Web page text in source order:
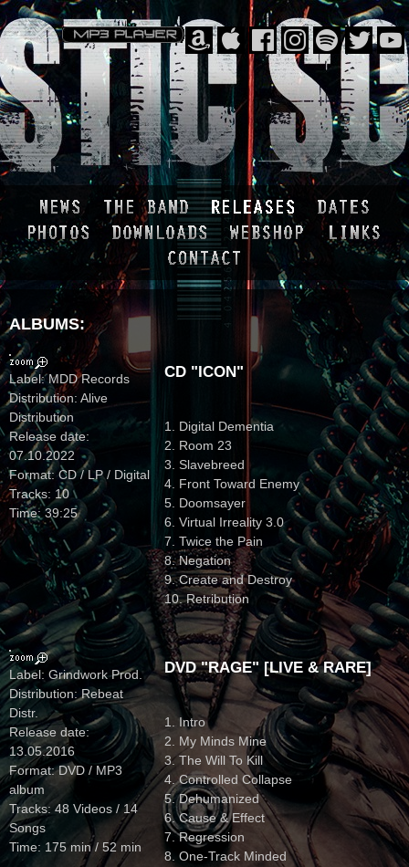
ALBUMS:
Label: MDD Records
Distribution: Alive
Distribution
Release date:
07.10.2022
Format: CD / LP / Digital
Tracks: 10
Time: 39:25
CD "ICON"
1. Digital Dementia
2. Room 23
3. Slavebreed
4. Front Toward Enemy
5. Doomsayer
6. Virtual Irreality 3.0
7. Twice the Pain
8. Negation
9. Create and Destroy
10. Retribution
Label: Grindwork Prod.
Distribution: Rebeat
Distr.
Release date:
13.05.2016
Format: DVD / MP3
album
Tracks: 48 Videos / 14
Songs
Time: 175 min / 52 min
DVD "RAGE" [LIVE & RARE]
1. Intro
2. My Minds Mine
3. The Will To Kill
4. Controlled Collapse
5. Dehumanized
6. Cause & Effect
7. Regression
8. One-Track Minded